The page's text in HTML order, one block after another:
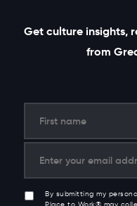
Get culture insights,
from
By submitting my